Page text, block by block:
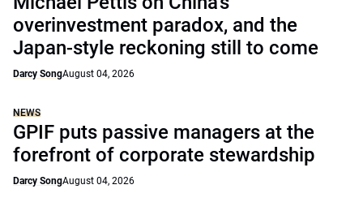
overinvestment paradox, and the
Japan-style reckoning still to come
Darcy SongAugust 04, 2026
NEWS
GPIF puts passive managers at the
forefront of corporate stewardship
Darcy SongAugust 04, 2026